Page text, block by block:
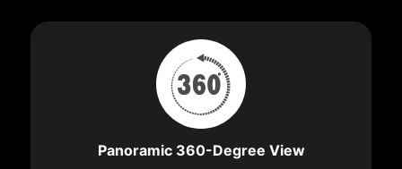
Panoramic 360-Degree View